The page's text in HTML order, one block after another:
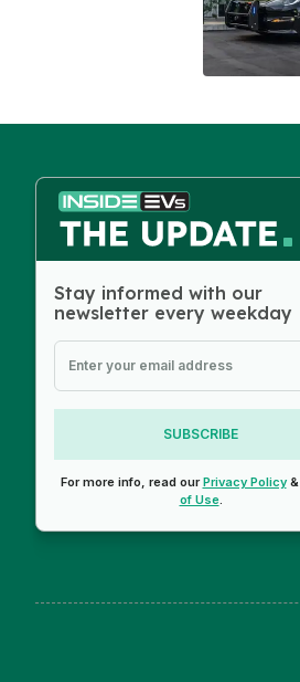
Stay informed with our
newsletter every weekday
SUBSCRIBE
For more info, read ourPrivacy Policy&
of Use.